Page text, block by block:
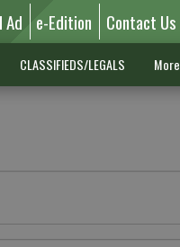
Ad e-Edition Contact Us
CLASSIFIEDS/LEGALS More